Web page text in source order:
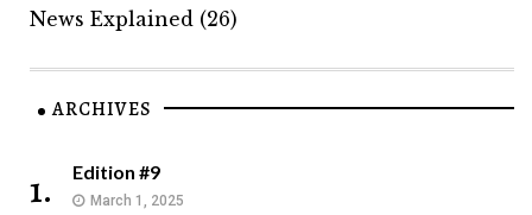
News Explained (26)
ARCHIVES
1. Edition #9
March 1, 2025